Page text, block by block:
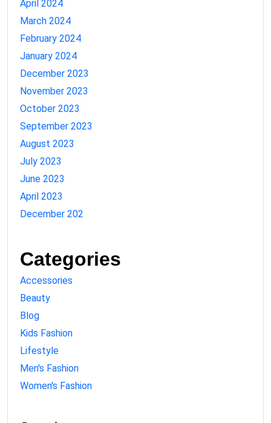
April 2024
March 2024
February 2024
January 2024
December 2023
November 2023
October 2023
September 2023
August 2023
July 2023
June 2023
April 2023
December 202
Categories
Accessories
Beauty
Blog
Kids Fashion
Lifestyle
Men's Fashion
Women's Fashion